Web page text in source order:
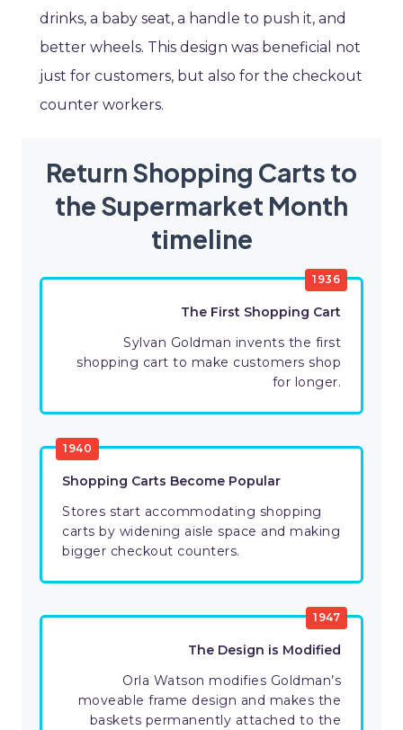
drinks, a baby seat, a handle to push it, and
better wheels. This design was beneficial not
just for customers, but also for the checkout
counter workers.
Return Shopping Carts to
the Supermarket Month
timeline
1936
The First Shopping Cart
Sylvan Goldman invents the first
shopping cart to make customers shop
for longer.
1940
Shopping Carts Become Popular
Stores start accommodating shopping
carts by widening aisle space and making
bigger checkout counters.
1947
The Design is Modified
Orla Watson modifies Goldman’s
moveable frame design and makes the
baskets permanently attached to the